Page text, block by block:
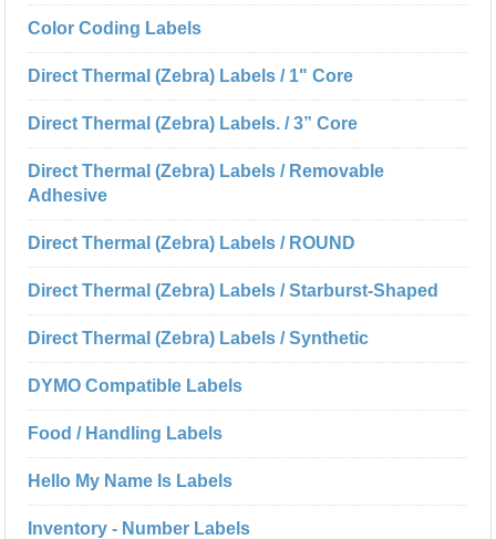
Color Coding Labels
Direct Thermal (Zebra) Labels / 1" Core
Direct Thermal (Zebra) Labels. / 3” Core
Direct Thermal (Zebra) Labels / Removable
Adhesive
Direct Thermal (Zebra) Labels / ROUND
Direct Thermal (Zebra) Labels / Starburst-Shaped
Direct Thermal (Zebra) Labels / Synthetic
DYMO Compatible Labels
Food / Handling Labels
Hello My Name Is Labels
Inventory - Number Labels